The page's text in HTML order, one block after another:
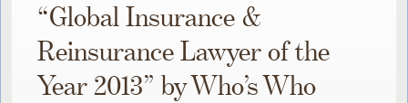
“Global Insurance &
Reinsurance Lawyer of the
Year 2013” by Who’s Who